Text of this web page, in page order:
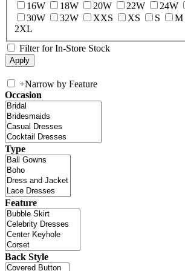
16W
18W 20W 22W 24W
30W
32W XXS XS S M
2XL
Filter for In-Store Stock
+Narrow by Feature
Occasion
Type
Feature
Back Style